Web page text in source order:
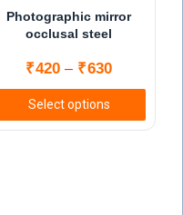
Photographic mirror
occlusal steel
₹420 – ₹630Price
range:
through
Select options
This